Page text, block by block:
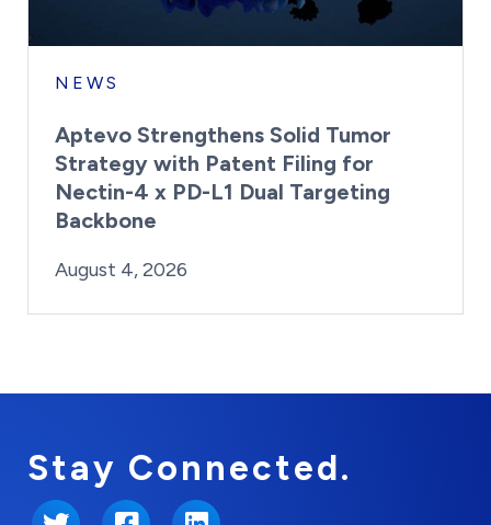
NEWS
Aptevo Strengthens Solid Tumor
Strategy with Patent Filing for
Nectin-4 x PD-L1 Dual Targeting
Backbone
Posted on
August 4, 2026
Stay Connected.